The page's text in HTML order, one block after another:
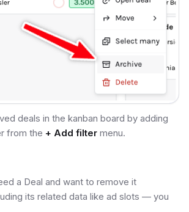
deals in the kanban board by adding
from the + Add filter menu.
a Deal and want to remove it
its related data like ad slots — you